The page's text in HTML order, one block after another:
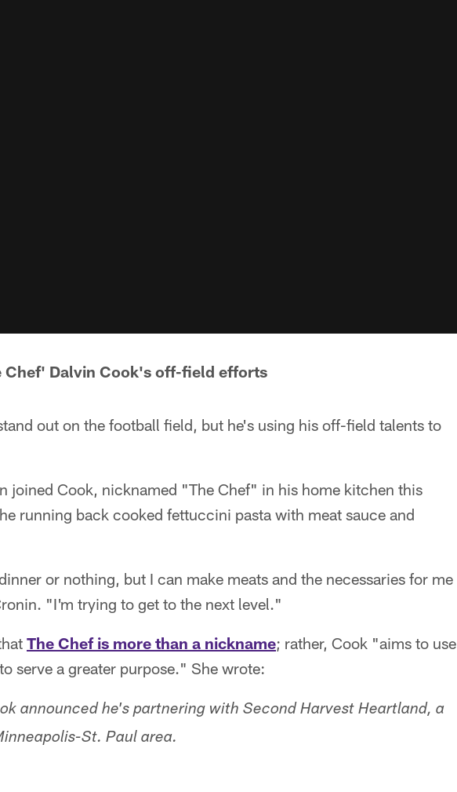
Chef' Dalvin Cook's off-field efforts
out on the football field, but he's using his off-field talents to
joined Cook, nicknamed "The Chef" in his home kitchen this
running back cooked fettuccini pasta with meat sauce and
or nothing, but I can make meats and the necessaries for me
"I'm trying to get to the next level."
The Chef is more than a nickname; rather, Cook "aims to use
serve a greater purpose." She wrote:
announced he's partnering with Second Harvest Heartland, a
St. Paul area.